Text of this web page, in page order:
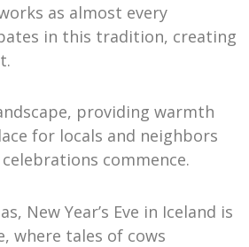
as almost every
in this tradition, creating
providing warmth
for locals and neighbors
commence.
New Year’s Eve in Iceland is
where tales of cows